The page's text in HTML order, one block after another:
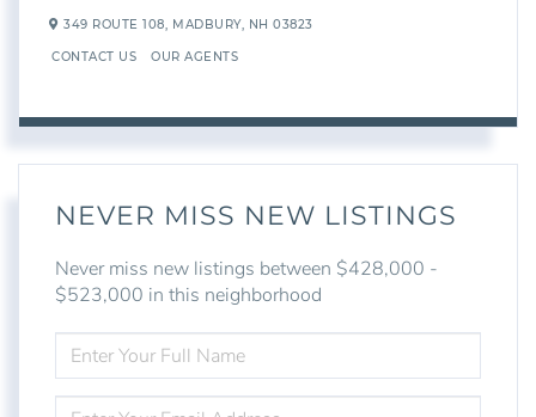
349 ROUTE 108, MADBURY, NH 03823
CONTACT US OUR AGENTS
NEVER MISS NEW LISTINGS
Never miss new listings between $428,000 -
$523,000 in this neighborhood
FULL
NAME